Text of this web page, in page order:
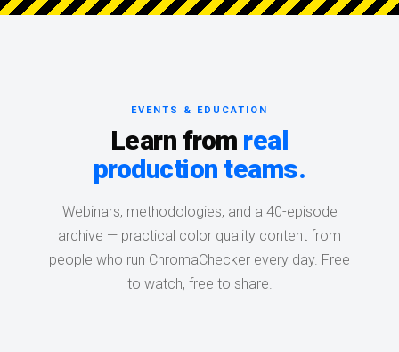
EVENTS & EDUCATION
Learn from real
production teams.
Webinars, methodologies, and a 40-episode
archive — practical color quality content from
people who run ChromaChecker every day. Free
to watch, free to share.